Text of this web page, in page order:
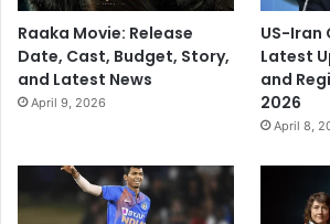
Raaka Movie: Release
Date, Cast, Budget, Story,
and Latest News
April 9, 2026
US-Iran
Latest
and
2026
April 8,